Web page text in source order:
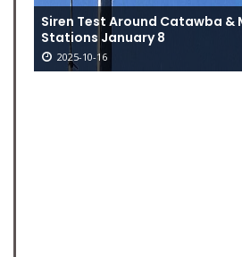
Siren Test Around Catawba &
Stations January 8
2025-10-16